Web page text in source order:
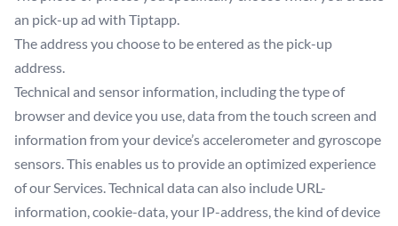
an pick-up ad with Tiptapp.
The address you choose to be entered as the pick-up
address.
Technical and sensor information, including the type of
browser and device you use, data from the touch screen and
information from your device’s accelerometer and gyroscope
sensors. This enables us to provide an optimized experience
of our Services. Technical data can also include URL-
information, cookie-data, your IP-address, the kind of device